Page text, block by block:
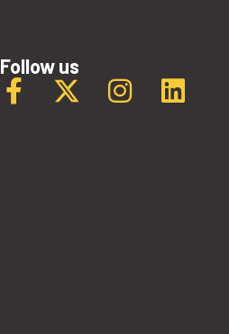
Follow us